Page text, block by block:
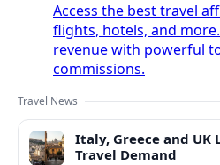
Access the best travel
flights, hotels, and
revenue with powerful
commissions.
Travel News
Italy, Greece and UK
Travel Demand